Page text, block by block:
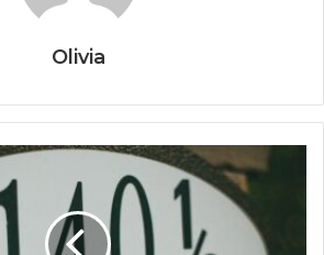
Olivia